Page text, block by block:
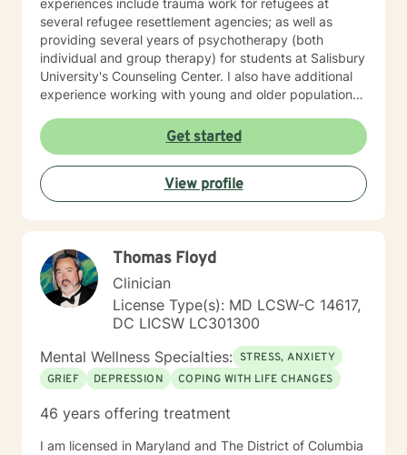
experiences include trauma work for refugees at
several refugee resettlement agencies; as well as
providing several years of psychotherapy (both
individual and group therapy) for students at Salisbury
University's Counseling Center. I also have additional
experience working with young and older populations
Furthermore, after opening my own private practice
(Bana Mental Health LLC), I continued to provide
services to immigrant and non-immigrant populations
in Maryland via telehealth. My therapy style is warm,
open and interactive. I believe in treating everyone
rational-emotive therapy and mindfulness meditation. I
believe I can help you meet your needs through open
dialogue and honesty. I believe that self-awareness
will ultimately lead to one's liberation from suffering. I
hope you make the choice in creating a sense of well-
being in your life. I look forward to working with you!
Get started
View profile
Thomas Floyd
Clinician
License Type(s): MD LCSW-C 14617,
DC LICSW LC301300
Mental Wellness Specialties: STRESS, ANXIETY
GRIEF
DEPRESSION COPING WITH LIFE CHANGES
46 years offering treatment
I am licensed in Maryland and The District of Columbia